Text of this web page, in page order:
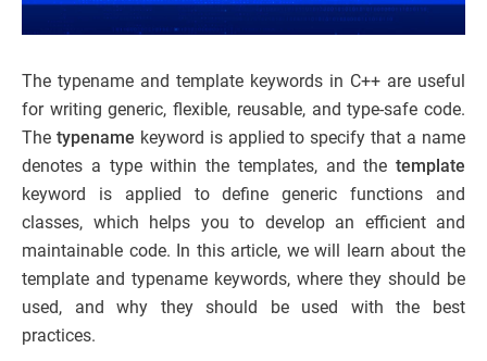
The typename and template keywords in C++ are useful
for writing generic, flexible, reusable, and type-safe code.
The typename keyword is applied to specify that a name
denotes a type within the templates, and the template
keyword is applied to define generic functions and
classes, which helps you to develop an efficient and
maintainable code. In this article, we will learn about the
template and typename keywords, where they should be
used, and why they should be used with the best
practices.